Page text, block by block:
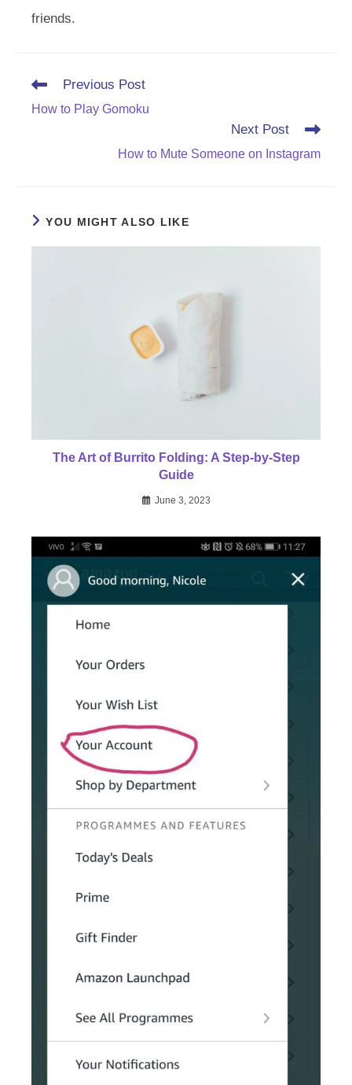
friends.
Read
articles
Previous Post
How to Play Gomoku
Next Post
How to Mute Someone on Instagram
YOU MIGHT ALSO LIKE
The Art of Burrito Folding: A Step-by-Step
Guide
June 3, 2023